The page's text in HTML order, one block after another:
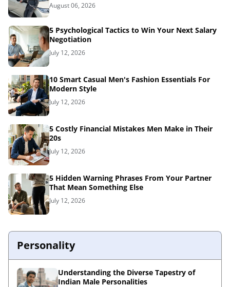
August 06, 2026
5 Psychological Tactics to Win Your Next Salary
Negotiation
July 12, 2026
10 Smart Casual Men's Fashion Essentials For
Modern Style
July 12, 2026
5 Costly Financial Mistakes Men Make in Their
20s
July 12, 2026
5 Hidden Warning Phrases From Your Partner
That Mean Something Else
July 12, 2026
Personality
Understanding the Diverse Tapestry of
Indian Male Personalities